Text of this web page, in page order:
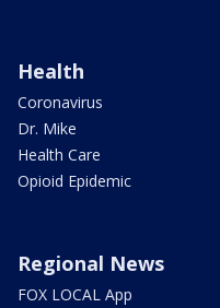
Health
Coronavirus
Dr. Mike
Health Care
Opioid Epidemic
Regional News
FOX LOCAL App